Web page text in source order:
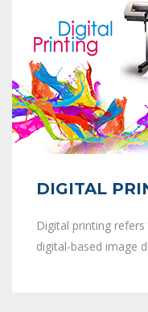
DIGITAL
Digital printing
digital-based image